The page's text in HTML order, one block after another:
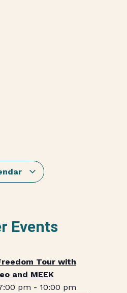
Events
Tour with
and MEEK
pm - 10:00 pm